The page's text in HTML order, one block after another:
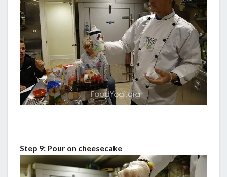
Step 9: Pour on cheesecake